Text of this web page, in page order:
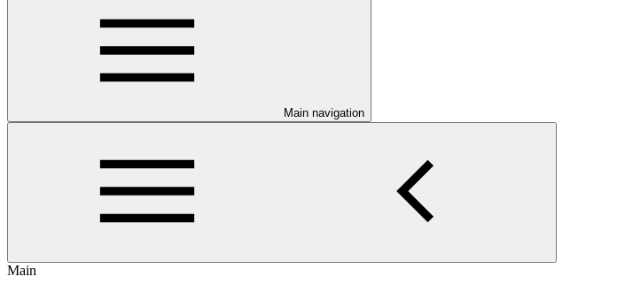
Main navigation
Main